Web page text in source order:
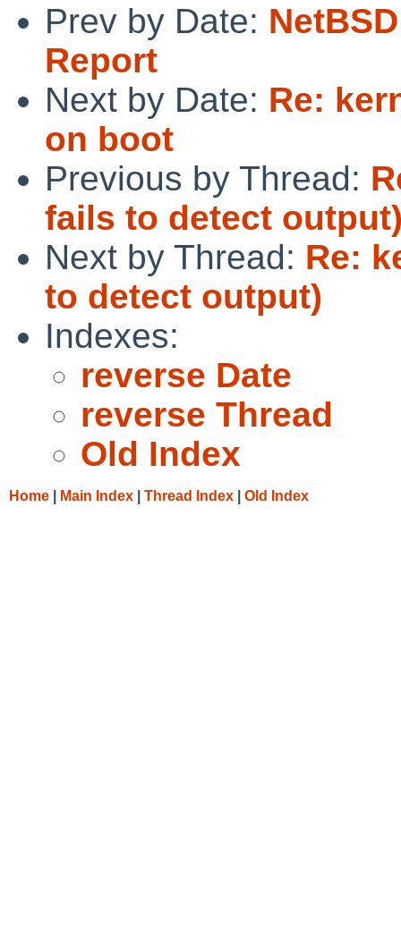
Prev by Date:
Report
Next by Date: Re:
on boot
Previous by Thread:
fails to detect
Next by Thread: Re:
to detect output)
Indexes:
reverse Date
reverse Thread
Old Index
Home Main Index Thread Index Old Index